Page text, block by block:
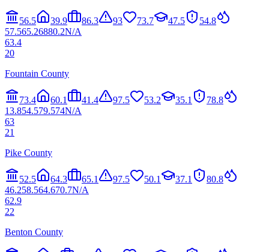
56.5 39.9 86.3 93 73.7 47.5
54.8
57.565.26880.2N/A
63.4
20
Fountain County
73.4 60.1 41.4 97.5 53.2 35.1
78.8
13.854.579.574N/A
63
21
Pike County
52.5 64.3 65.1 97.5 50.1 37.1
80.8
46.258.564.670.7N/A
62.9
22
Benton County